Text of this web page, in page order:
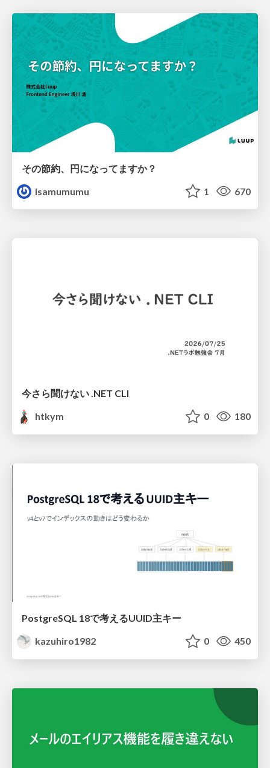
その節約、円になってますか？
isamumumu
1 670
今さら聞けない .NET CLI
htkym
0 180
PostgreSQL 18で考えるUUID主キー
kazuhiro1982
0 450